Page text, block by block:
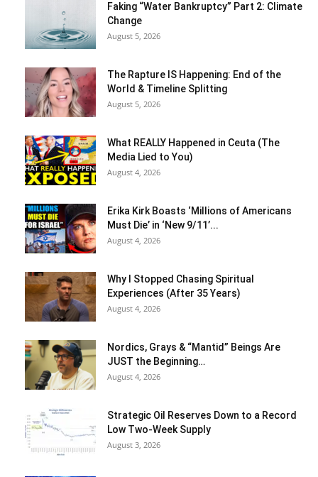
Faking “Water Bankruptcy” Part 2: Climate
Change
August 5, 2026
The Rapture IS Happening: End of the
World & Timeline Splitting
August 5, 2026
What REALLY Happened in Ceuta (The
Media Lied to You)
August 4, 2026
Erika Kirk Boasts ‘Millions of Americans
Must Die’ in ‘New 9/11’...
August 4, 2026
Why I Stopped Chasing Spiritual
Experiences (After 35 Years)
August 4, 2026
Nordics, Grays & “Mantid” Beings Are
JUST the Beginning…
August 4, 2026
Strategic Oil Reserves Down to a Record
Low Two-Week Supply
August 3, 2026